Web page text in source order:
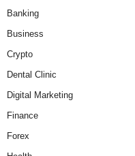
Banking
Business
Crypto
Dental Clinic
Digital Marketing
Finance
Forex